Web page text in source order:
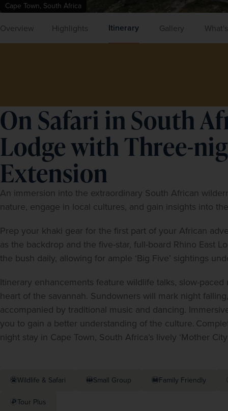
Cape Town, South Africa
Overview Highlights Itinerary Gallery
On Safari in South
Lodge with Three-
Extension
An immersion into the extraordinary South African
nature, engage in local cultures, and gain insights into
Prep your khaki gear for the first part of your African
as the backdrop and the five-star, full-board Rhino East
the bush daily, allowing for ample ‘Big Five’ sightings
Itinerary enhancements feature wildlife talks, slow-
heart of the savannah. Sundowners will mark night
accompanied by traditional music and dancing.
you to gain a better understanding of the culture.
night stay in Cape Town, South Africa’s lively ‘Mother
Wildlife & Safari Small Group Family Friendly
Tour Plus